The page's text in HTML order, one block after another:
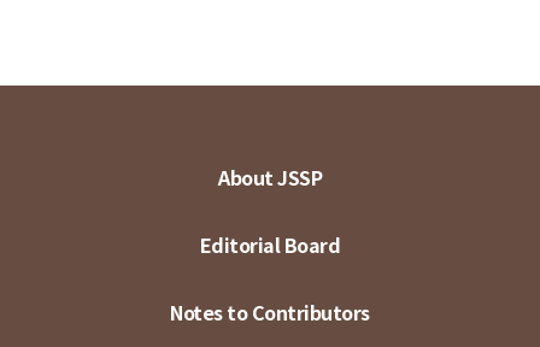
About JSSP
Editorial Board
Notes to Contributors